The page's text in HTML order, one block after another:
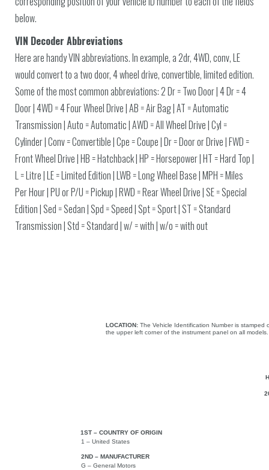
below.
VIN Decoder Abbreviations
Here are handy VIN abbreviations. In example, a 2dr, 4WD, conv, LE
would convert to a two door, 4 wheel drive, convertible, limited edition.
Some of the most common abbreviations: 2 Dr = Two Door | 4 Dr = 4
Door | 4WD = 4 Four Wheel Drive | AB = Air Bag | AT = Automatic
Transmission | Auto = Automatic | AWD = All Wheel Drive | Cyl =
Cylinder | Conv = Convertible | Cpe = Coupe | Dr = Door or Drive | FWD =
Front Wheel Drive | HB = Hatchback | HP = Horsepower | HT = Hard Top |
L = Litre | LE = Limited Edition | LWB = Long Wheel Base | MPH = Miles
Per Hour | PU or P/U = Pickup | RWD = Rear Wheel Drive | SE = Special
Edition | Sed = Sedan | Spd = Speed | Spt = Sport | ST = Standard
Transmission | Std = Standard | w/ = with | w/o = with out
LOCATION: The Vehicle Identification Number is
the upper left corner of the instrument panel on all models.
1ST – COUNTRY OF ORIGIN
1 – United States
2ND – MANUFACTURER
G – General Motors